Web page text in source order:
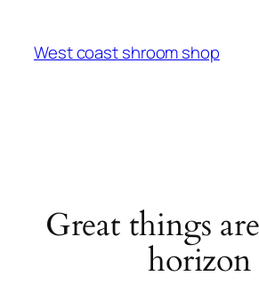
West coast shroom shop
Great things
horizon